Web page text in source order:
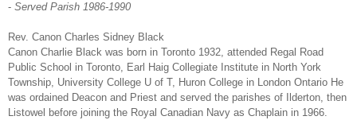
- Served Parish 1986-1990
Rev. Canon Charles Sidney Black
Canon Charlie Black was born in Toronto 1932, attended Regal Road
Public School in Toronto, Earl Haig Collegiate Institute in North York
Township, University College U of T, Huron College in London Ontario He
was ordained Deacon and Priest and served the parishes of Ilderton, then
Listowel before joining the Royal Canadian Navy as Chaplain in 1966.